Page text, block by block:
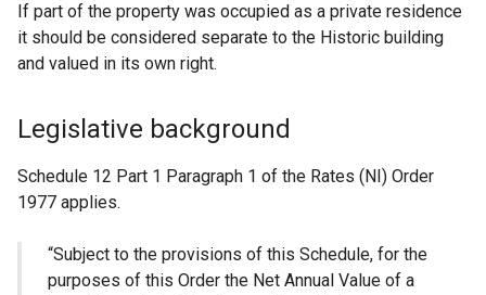
If part of the property was occupied as a private residence
it should be considered separate to the Historic building
and valued in its own right.
Legislative background
Schedule 12 Part 1 Paragraph 1 of the Rates (NI) Order
1977 applies.
“Subject to the provisions of this Schedule, for the
purposes of this Order the Net Annual Value of a